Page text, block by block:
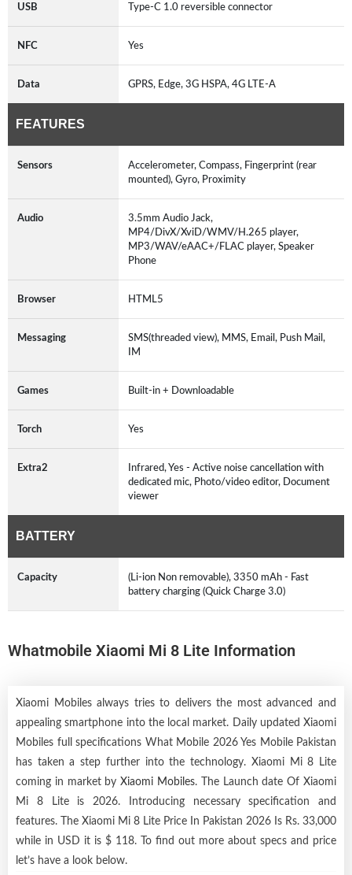
USB Type-C 1.0 reversible connector
NFC Yes
Data GPRS, Edge, 3G HSPA, 4G LTE-A
FEATURES
Sensors
Accelerometer, Compass, Fingerprint (rear
mounted), Gyro, Proximity
Audio
3.5mm Audio Jack,
MP4/DivX/XviD/WMV/H.265 player,
MP3/WAV/eAAC+/FLAC player, Speaker
Phone
Browser HTML5
Messaging
SMS(threaded view), MMS, Email, Push Mail,
IM
Games Built-in + Downloadable
Torch Yes
Extra2
Infrared, Yes - Active noise cancellation with
dedicated mic, Photo/video editor, Document
viewer
BATTERY
Capacity
(Li-ion Non removable), 3350 mAh - Fast
battery charging (Quick Charge 3.0)
Whatmobile Xiaomi Mi 8 Lite Information
Xiaomi Mobiles always tries to delivers the most advanced and
appealing smartphone into the local market. Daily updated Xiaomi
Mobiles full specifications What Mobile 2026 Yes Mobile Pakistan
has taken a step further into the technology. Xiaomi Mi 8 Lite
coming in market by Xiaomi Mobiles. The Launch date Of Xiaomi
Mi 8 Lite is 2026. Introducing necessary specification and
features. The Xiaomi Mi 8 Lite Price In Pakistan 2026 Is Rs. 33,000
while in USD it is $ 118. To find out more about specs and price
let’s have a look below.